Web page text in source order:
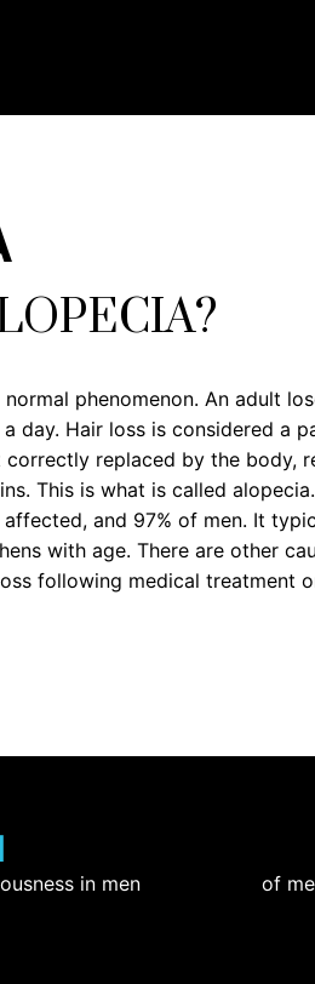
phenomenon. An adult
day. Hair loss is considered a
correctly replaced by the body,
This is what is called
and 97% of men. It
with age. There are other
following medical treatment
in men of